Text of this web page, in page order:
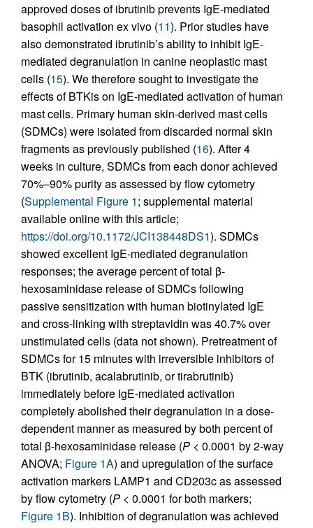
approved doses of ibrutinib prevents IgE-mediated
basophil activation ex vivo (11). Prior studies have
also demonstrated ibrutinib’s ability to inhibit IgE-
mediated degranulation in canine neoplastic mast
cells (15). We therefore sought to investigate the
effects of BTKis on IgE-mediated activation of human
mast cells. Primary human skin-derived mast cells
(SDMCs) were isolated from discarded normal skin
fragments as previously published (16). After 4
weeks in culture, SDMCs from each donor achieved
70%–90% purity as assessed by flow cytometry
(Supplemental Figure 1; supplemental material
available online with this article;
https://doi.org/10.1172/JCI138448DS1). SDMCs
showed excellent IgE-mediated degranulation
responses; the average percent of total β-
hexosaminidase release of SDMCs following
passive sensitization with human biotinylated IgE
and cross-linking with streptavidin was 40.7% over
unstimulated cells (data not shown). Pretreatment of
SDMCs for 15 minutes with irreversible inhibitors of
BTK (ibrutinib, acalabrutinib, or tirabrutinib)
immediately before IgE-mediated activation
completely abolished their degranulation in a dose-
dependent manner as measured by both percent of
total β-hexosaminidase release (P < 0.0001 by 2-way
ANOVA; Figure 1A) and upregulation of the surface
activation markers LAMP1 and CD203c as assessed
by flow cytometry (P < 0.0001 for both markers;
Figure 1B). Inhibition of degranulation was achieved